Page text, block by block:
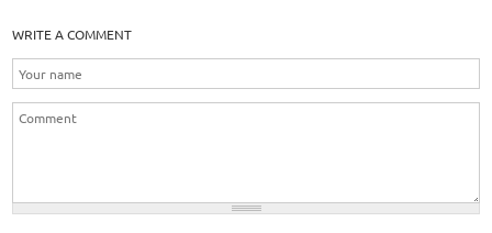
WRITE A COMMENT